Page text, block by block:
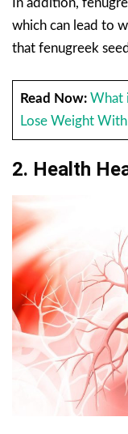
In addition,
which can lead to
that fenugreek
Read Now: What
Lose Weight With
2. Health